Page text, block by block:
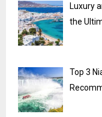
Luxury
the
Top 3